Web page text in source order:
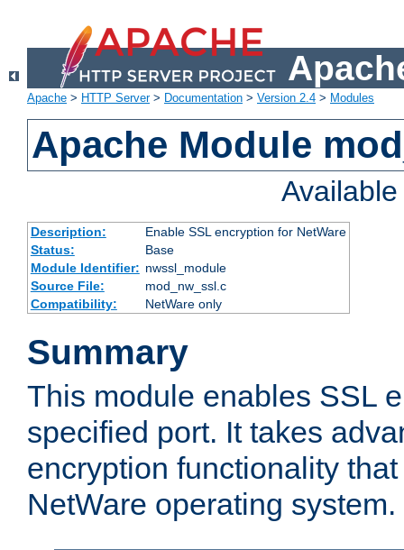
Apache > HTTP Server> Documentation > Version 2.4 > Modules
Apache Module
Description:
Enable SSL encryption for NetWare
Status:
Base
Module Identifier: nwssl_module
Source File:
mod_nw_ssl.c
Compatibility:
NetWare only
Summary
This module enables SSL
specified port. It takes
encryption functionality
NetWare operating system.